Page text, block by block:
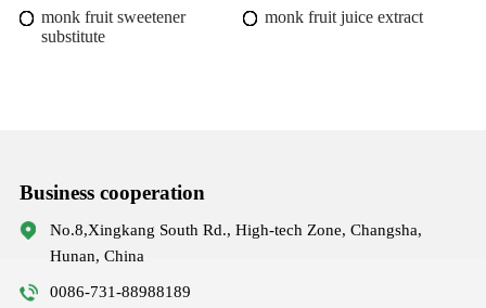
monk fruit sweetener
substitute
monk fruit juice extract
Business cooperation
No.8,Xingkang South Rd., High-tech Zone, Changsha,
Hunan, China
0086-731-88988189